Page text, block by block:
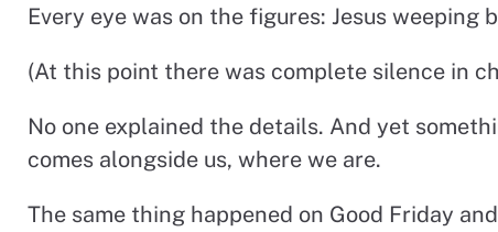
Every eye was on the figures: Jesus weeping
(At this point there was complete silence in
No one explained the details. And yet
comes alongside us, where we are.
The same thing happened on Good Friday